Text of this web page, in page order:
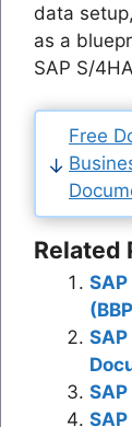
data
as a
SAP S/
Free
Related